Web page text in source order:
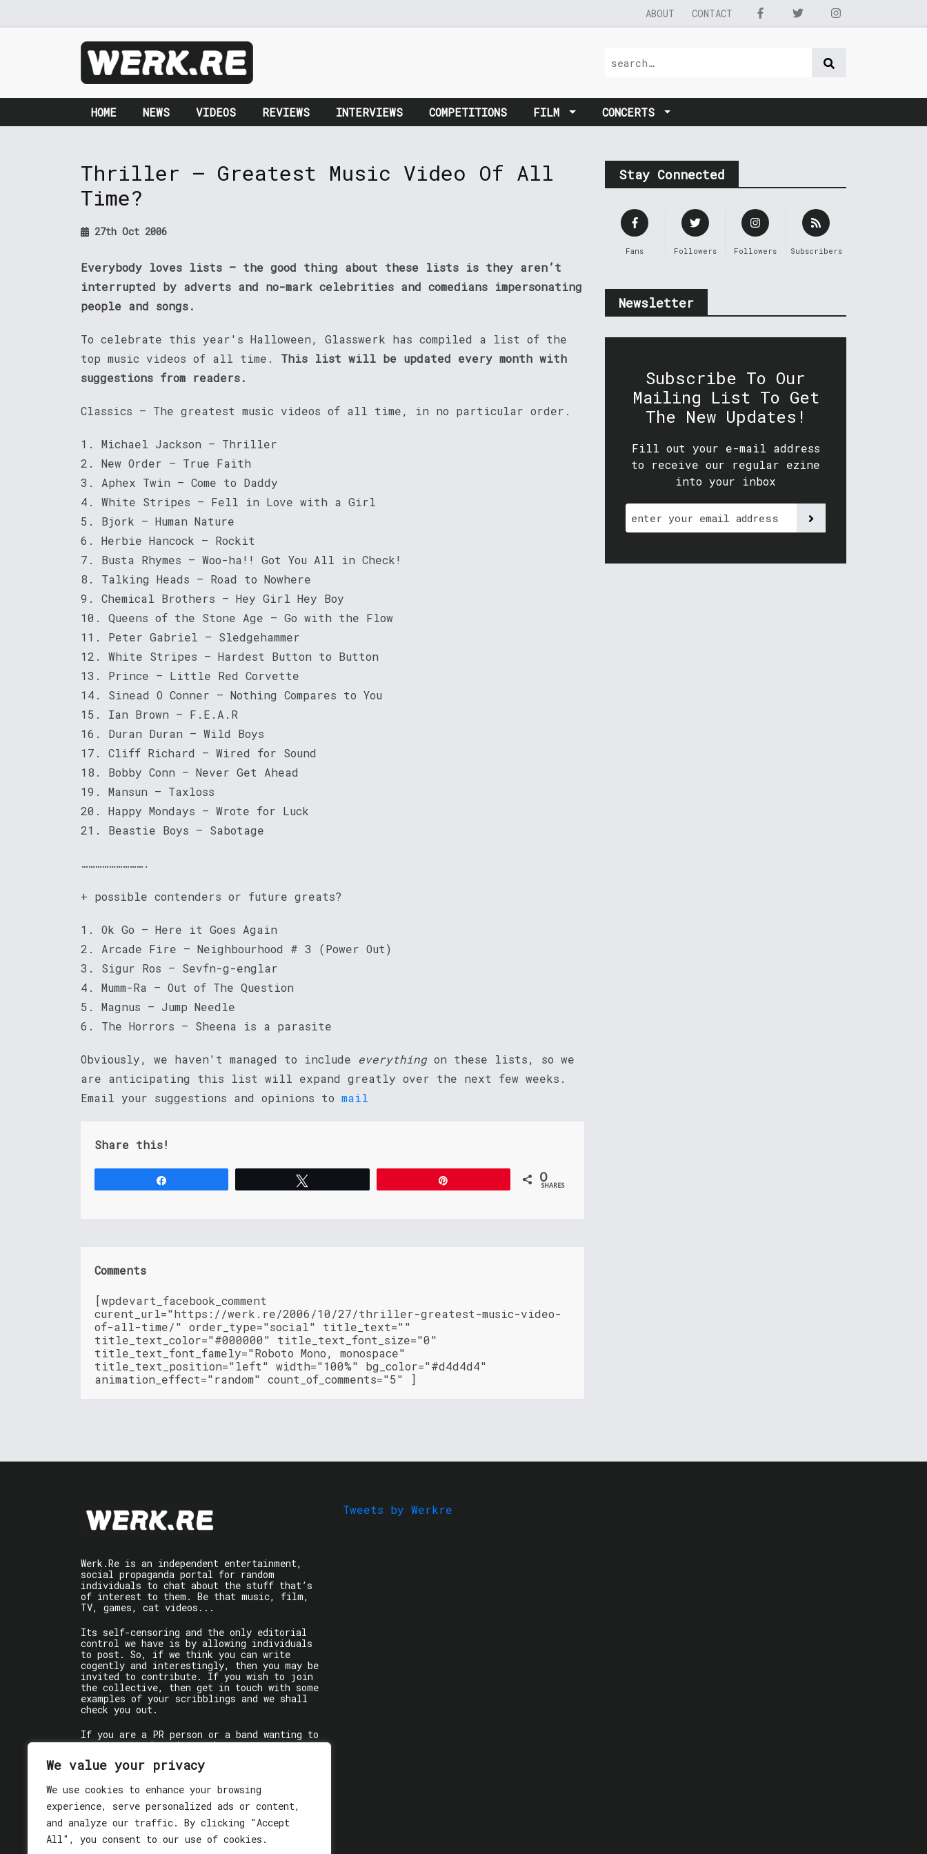
We value your privacy
We use cookies to enhance your browsing
experience, serve personalized ads or content,
and analyze our traffic. By clicking "Accept
All", you consent to our use of cookies.
ABOUT CONTACT
HOME NEWS VIDEOS REVIEWS INTERVIEWS COMPETITIONS FILM CONCERTS
Thriller – Greatest Music Video Of All
Time?
27th Oct 2006
Everybody loves lists – the good thing about these lists is they aren’t
interrupted by adverts and no-mark celebrities and comedians impersonating
people and songs.
To celebrate this year's Halloween, Glasswerk has compiled a list of the
top music videos of all time. This list will be updated every month with
suggestions from readers.
Classics – The greatest music videos of all time, in no particular order.
1. Michael Jackson – Thriller
2. New Order – True Faith
3. Aphex Twin – Come to Daddy
4. White Stripes – Fell in Love with a Girl
5. Bjork – Human Nature
6. Herbie Hancock – Rockit
7. Busta Rhymes – Woo-ha!! Got You All in Check!
8. Talking Heads – Road to Nowhere
9. Chemical Brothers – Hey Girl Hey Boy
10. Queens of the Stone Age – Go with the Flow
11. Peter Gabriel – Sledgehammer
12. White Stripes – Hardest Button to Button
13. Prince – Little Red Corvette
14. Sinead O Conner – Nothing Compares to You
15. Ian Brown – F.E.A.R
16. Duran Duran – Wild Boys
17. Cliff Richard – Wired for Sound
18. Bobby Conn – Never Get Ahead
19. Mansun – Taxloss
20. Happy Mondays – Wrote for Luck
21. Beastie Boys – Sabotage
……………………….
+ possible contenders or future greats?
1. Ok Go – Here it Goes Again
2. Arcade Fire – Neighbourhood # 3 (Power Out)
3. Sigur Ros – Sevfn-g-englar
4. Mumm-Ra – Out of The Question
5. Magnus – Jump Needle
6. The Horrors – Sheena is a parasite
Obviously, we haven't managed to include everything on these lists, so we
are anticipating this list will expand greatly over the next few weeks.
Email your suggestions and opinions to mail
Share this!
0
SHARES
Comments
[wpdevart_facebook_comment
curent_url="https://werk.re/2006/10/27/thriller-greatest-music-video-
of-all-time/" order_type="social" title_text=""
title_text_color="#000000" title_text_font_size="0"
title_text_font_famely="Roboto Mono, monospace"
title_text_position="left" width="100%" bg_color="#d4d4d4"
animation_effect="random" count_of_comments="5" ]
Stay Connected
Fans Followers Followers Subscribers
Newsletter
Subscribe To Our
Mailing List To Get
The New Updates!
Fill out your e-mail address
to receive our regular ezine
into your inbox
Werk.Re is an independent entertainment,
social propaganda portal for random
individuals to chat about the stuff that’s
of interest to them. Be that music, film,
TV, games, cat videos...
Its self-censoring and the only editorial
control we have is by allowing individuals
to post. So, if we think you can write
cogently and interestingly, then you may be
invited to contribute. If you wish to join
the collective, then get in touch with some
examples of your scribblings and we shall
check you out.
If you are a PR person or a band wanting to
get some words written about you, contact
the individual writer directly.
enjoy!
Tweets by Werkre